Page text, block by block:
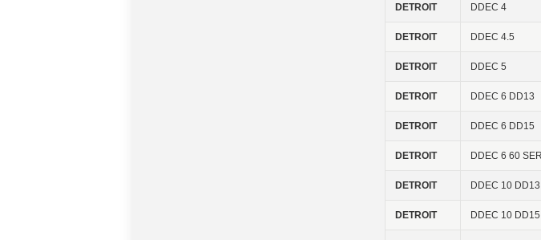
DETROIT DDEC 4
DETROIT DDEC 4.5
DETROIT DDEC 5
DETROIT DDEC 6 DD13
DETROIT DDEC 6 DD15
DETROIT DDEC 6 60
DETROIT DDEC 10 DD13
DETROIT DDEC 10 DD15